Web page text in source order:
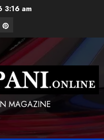
3:16 am
pinterest
MAGAZINE